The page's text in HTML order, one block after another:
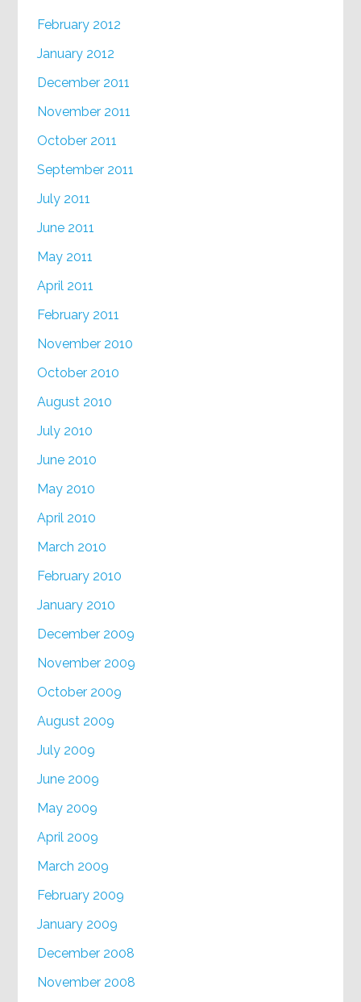
February 2012
January 2012
December 2011
November 2011
October 2011
September 2011
July 2011
June 2011
May 2011
April 2011
February 2011
November 2010
October 2010
August 2010
July 2010
June 2010
May 2010
April 2010
March 2010
February 2010
January 2010
December 2009
November 2009
October 2009
August 2009
July 2009
June 2009
May 2009
April 2009
March 2009
February 2009
January 2009
December 2008
November 2008